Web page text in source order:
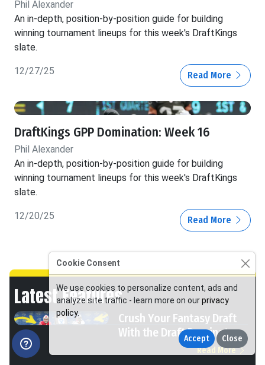
Phil Alexander
An in-depth, position-by-position guide for building
winning tournament lineups for this week's DraftKings
slate.
12/27/25 Read More
DraftKings GPP Domination: Week 16
Phil Alexander
An in-depth, position-by-position guide for building
winning tournament lineups for this week's DraftKings
slate.
12/20/25 Read More
Latest Features
Crush Your Fantasy Draft
With the Draft Dominator
Read More
Cookie Consent
We use cookies to personalize content, ads and
analyze site traffic - learn more on ourprivacy
policy.
Accept Close